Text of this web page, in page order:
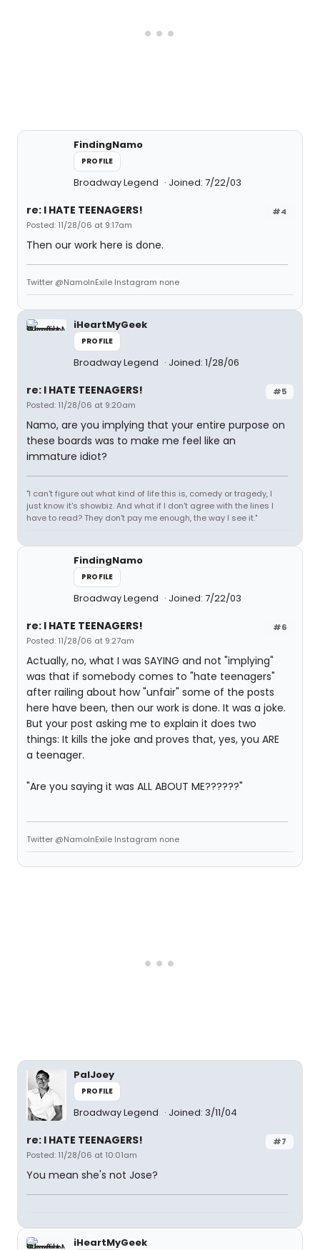
FindingNamo
PROFILE
Broadway Legend Joined: 7/22/03
#4
re: I HATE TEENAGERS!
Posted: 11/28/06 at 9:17am
Then our work here is done.
Twitter @NamoInExile Instagram none
iHeartMyGeek
PROFILE
Broadway Legend Joined: 1/28/06
#5
re: I HATE TEENAGERS!
Posted: 11/28/06 at 9:20am
Namo, are you implying that your entire purpose on
these boards was to make me feel like an
immature idiot?
"I can't figure out what kind of life this is, comedy or tragedy, I
just know it's showbiz. And what if I don't agree with the lines I
have to read? They don't pay me enough, the way I see it."
FindingNamo
PROFILE
Broadway Legend Joined: 7/22/03
#6
re: I HATE TEENAGERS!
Posted: 11/28/06 at 9:27am
Actually, no, what I was SAYING and not "implying"
was that if somebody comes to "hate teenagers"
after railing about how "unfair" some of the posts
here have been, then our work is done. It was a joke.
But your post asking me to explain it does two
things: It kills the joke and proves that, yes, you ARE
a teenager.
"Are you saying it was ALL ABOUT ME??????"
Twitter @NamoInExile Instagram none
PalJoey
PROFILE
Broadway Legend Joined: 3/11/04
#7
re: I HATE TEENAGERS!
Posted: 11/28/06 at 10:01am
You mean she's not Jose?
iHeartMyGeek